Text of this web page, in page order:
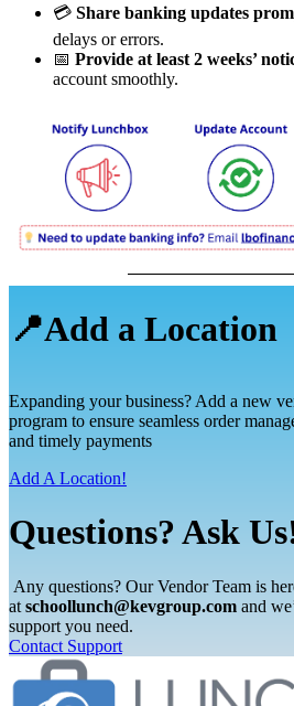
💳 Share banking updates
delays or errors.
📅 Provide at least 2 weeks’
account smoothly.
📍Add a Location
Expanding your business? Add a new
program to ensure seamless order
and timely payments
Add A Location!
Questions? Ask
Any questions? Our Vendor Team is
at schoollunch@kevgroup.com and
support you need.
Contact Support